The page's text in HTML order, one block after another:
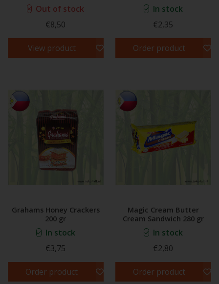
Out of stock
€8,50
View product
In stock
€2,35
Order product
Grahams Honey Crackers
200 gr
In stock
€3,75
Order product
Magic Cream Butter
Cream Sandwich 280 gr
In stock
€2,80
Order product